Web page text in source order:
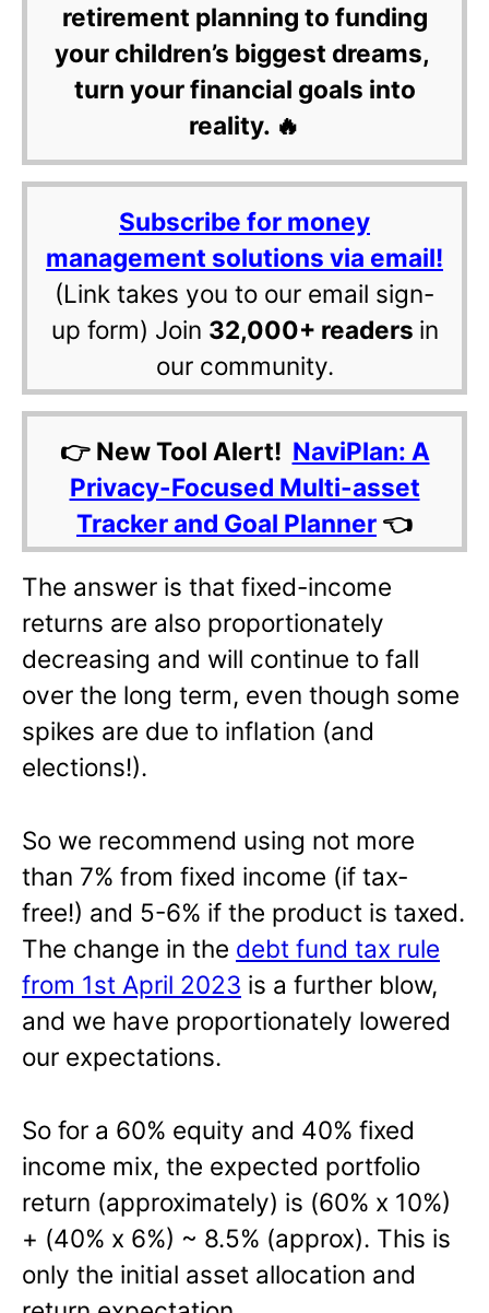
retirement planning to funding
your children’s biggest dreams,
turn your financial goals into
reality. 🔥
Subscribe for money
management solutions via email!
(Link takes you to our email sign-
up form) Join 32,000+ readers in
our community.
👉 New Tool Alert! NaviPlan: A
Privacy-Focused Multi-asset
Tracker and Goal Planner 👈
The answer is that fixed-income
returns are also proportionately
decreasing and will continue to fall
over the long term, even though some
spikes are due to inflation (and
elections!).
So we recommend using not more
than 7% from fixed income (if tax-
free!) and 5-6% if the product is taxed.
The change in the debt fund tax rule
from 1st April 2023 is a further blow,
and we have proportionately lowered
our expectations.
So for a 60% equity and 40% fixed
income mix, the expected portfolio
return (approximately) is (60% x 10%)
+ (40% x 6%) ~ 8.5% (approx). This is
only the initial asset allocation and